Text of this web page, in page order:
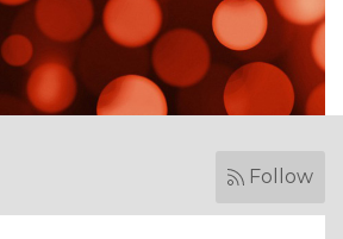
Follow